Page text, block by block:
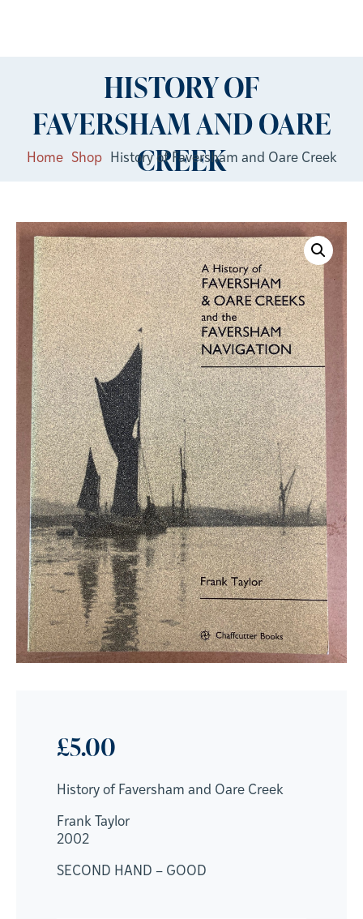
HISTORY OF
FAVERSHAM AND OARE
CREEK
Home Shop History of Faversham and Oare Creek
£5.00
History of Faversham and Oare Creek
Frank Taylor
2002
SECOND HAND – GOOD